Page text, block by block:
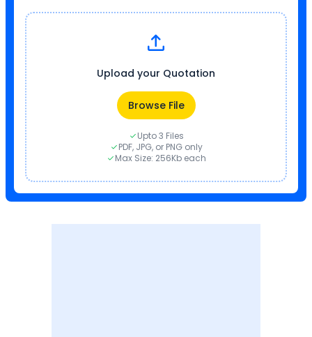
Upload your Quotation
Browse File
Upto 3 Files
PDF, JPG, or PNG only
Max Size: 256Kb each